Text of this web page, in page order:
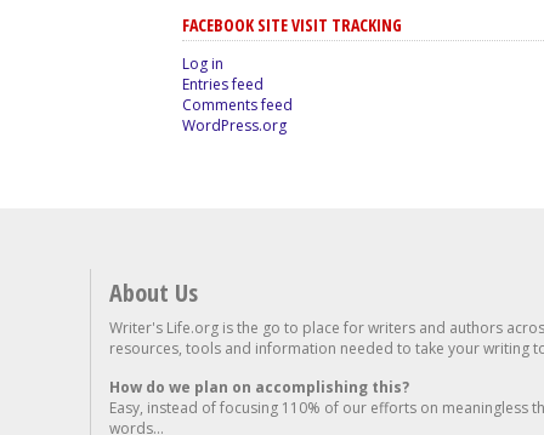
FACEBOOK SITE VISIT TRACKING
Log in
Entries feed
Comments feed
WordPress.org
About Us
Writer's Life.org is the go to place for writers and authors
resources, tools and information needed to take your writing
How do we plan on accomplishing this?
Easy, instead of focusing 110% of our efforts on meaningless
words...